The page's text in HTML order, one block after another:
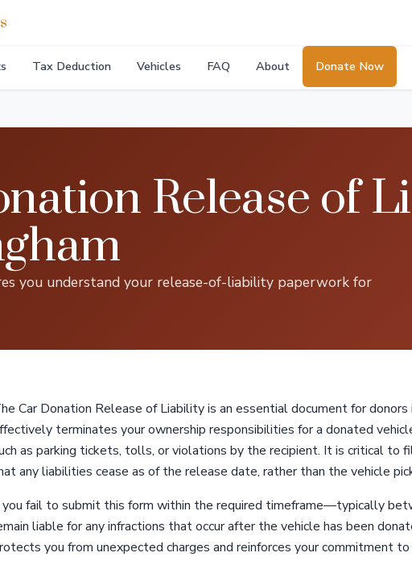
Tax Deduction Vehicles FAQ About Donate Now
Release of
you understand your release-of-liability paperwork for
Car Donation Release of Liability is an essential document for donors
terminates your ownership responsibilities for a donated
as parking tickets, tolls, or violations by the recipient. It is critical
any liabilities cease as of the release date, rather than the vehicle
you fail to submit this form within the required timeframe—typically
liable for any infractions that occur after the vehicle has been
you from unexpected charges and reinforces your commitment